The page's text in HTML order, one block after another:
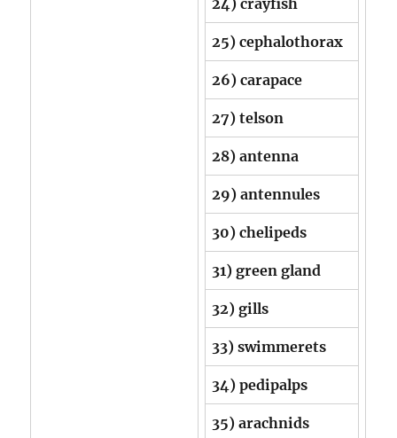
24) crayfish
25) cephalothorax
26) carapace
27) telson
28) antenna
29) antennules
30) chelipeds
31) green gland
32) gills
33) swimmerets
34) pedipalps
35) arachnids